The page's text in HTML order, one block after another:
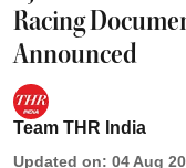
Racing
Announced
Team THR India
Updated on: 04 Aug